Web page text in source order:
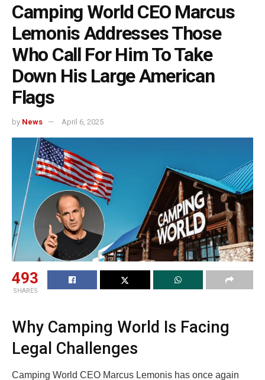
Camping World CEO Marcus
Lemonis Addresses Those
Who Call For Him To Take
Down His Large American
Flags
by News April 6, 2025
493
SHARES
Why Camping World Is Facing
Legal Challenges
Camping World CEO Marcus Lemonis has once again